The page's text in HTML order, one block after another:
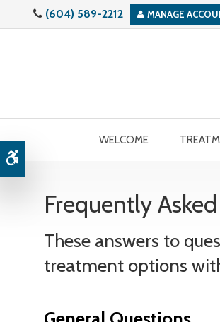
(604) 589-2212 MANAGE
WELCOME
Frequently
These answers to
treatment options